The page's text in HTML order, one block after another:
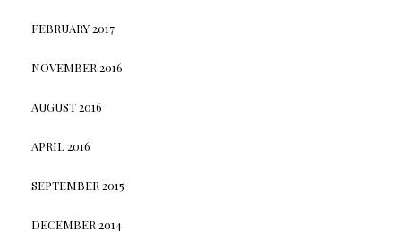
FEBRUARY 2017
NOVEMBER 2016
AUGUST 2016
APRIL 2016
SEPTEMBER 2015
DECEMBER 2014